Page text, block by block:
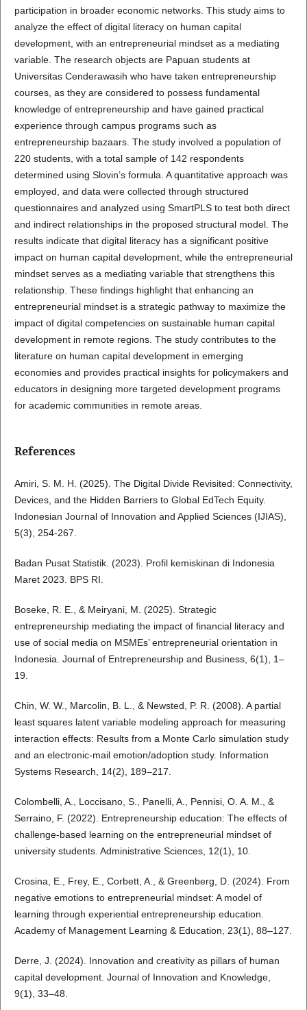
participation in broader economic networks. This study aims to
analyze the effect of digital literacy on human capital
development, with an entrepreneurial mindset as a mediating
variable. The research objects are Papuan students at
Universitas Cenderawasih who have taken entrepreneurship
courses, as they are considered to possess fundamental
knowledge of entrepreneurship and have gained practical
experience through campus programs such as
entrepreneurship bazaars. The study involved a population of
220 students, with a total sample of 142 respondents
determined using Slovin’s formula. A quantitative approach was
employed, and data were collected through structured
questionnaires and analyzed using SmartPLS to test both direct
and indirect relationships in the proposed structural model. The
results indicate that digital literacy has a significant positive
impact on human capital development, while the entrepreneurial
mindset serves as a mediating variable that strengthens this
relationship. These findings highlight that enhancing an
entrepreneurial mindset is a strategic pathway to maximize the
impact of digital competencies on sustainable human capital
development in remote regions. The study contributes to the
literature on human capital development in emerging
economies and provides practical insights for policymakers and
educators in designing more targeted development programs
for academic communities in remote areas.
References
Amiri, S. M. H. (2025). The Digital Divide Revisited: Connectivity,
Devices, and the Hidden Barriers to Global EdTech Equity.
Indonesian Journal of Innovation and Applied Sciences (IJIAS),
5(3), 254-267.
Badan Pusat Statistik. (2023). Profil kemiskinan di Indonesia
Maret 2023. BPS RI.
Boseke, R. E., & Meiryani, M. (2025). Strategic
entrepreneurship mediating the impact of financial literacy and
use of social media on MSMEs’ entrepreneurial orientation in
Indonesia. Journal of Entrepreneurship and Business, 6(1), 1–
19.
Chin, W. W., Marcolin, B. L., & Newsted, P. R. (2008). A partial
least squares latent variable modeling approach for measuring
interaction effects: Results from a Monte Carlo simulation study
and an electronic-mail emotion/adoption study. Information
Systems Research, 14(2), 189–217.
Colombelli, A., Loccisano, S., Panelli, A., Pennisi, O. A. M., &
Serraino, F. (2022). Entrepreneurship education: The effects of
challenge-based learning on the entrepreneurial mindset of
university students. Administrative Sciences, 12(1), 10.
Crosina, E., Frey, E., Corbett, A., & Greenberg, D. (2024). From
negative emotions to entrepreneurial mindset: A model of
learning through experiential entrepreneurship education.
Academy of Management Learning & Education, 23(1), 88–127.
Derre, J. (2024). Innovation and creativity as pillars of human
capital development. Journal of Innovation and Knowledge,
9(1), 33–48.